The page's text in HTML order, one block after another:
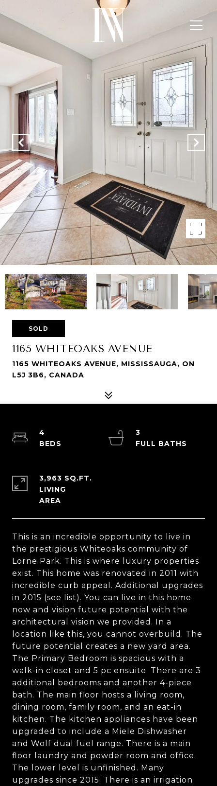
SOLD
1165 WHITEOAKS AVENUE
1165 WHITEOAKS AVENUE, MISSISSAUGA, ON
L5J 3B6, CANADA
This is an incredible opportunity to live in
the prestigious Whiteoaks community of
Lorne Park. This is where luxury properties
exist. This home was renovated in 2011 with
incredible curb appeal. Additional upgrades
in 2015 (see list). You can live in this home
now and vision future potential with the
architectural vision we provided. In a
location like this, you cannot overbuild. The
future potential creates a new yard area.
The Primary Bedroom is spacious with a
walk-in closet and 5 pc ensuite. There are 3
additional bedrooms and another 4-piece
bath. The main floor hosts a living room,
dining room, family room, and an eat-in
kitchen. The kitchen appliances have been
upgraded to include a Miele Dishwasher
and Wolf dual fuel range. There is a main
floor laundry and powder room and office.
The lower level is unfinished. Many
upgrades since 2015. There is an irrigation
4
3
3,963 SQ.FT.
LIVING